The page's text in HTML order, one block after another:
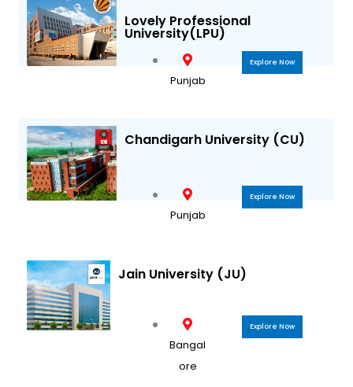
a
m
k
Lovely Professional
University(LPU)
Punjab
Explore Now
Chandigarh University (CU)
Punjab
Explore Now
Jain University (JU)
Bangal
ore
Explore Now